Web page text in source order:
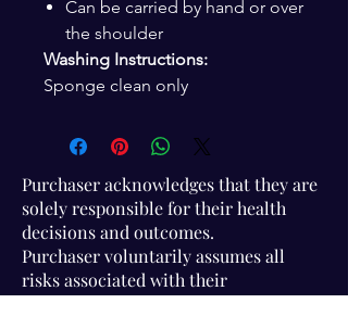
Can be carried by hand or over
the shoulder
Washing Instructions:
Sponge clean only
Purchaser acknowledges that they are
solely responsible for their health
decisions and outcomes.
Purchaser voluntarily assumes all
risks associated with their
participation in Association activities